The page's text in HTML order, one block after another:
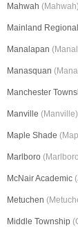
Mahwah (Mahwah)
Mainland Regional
Manalapan
Manasquan
Manchester
Manville (Manville)
Maple Shade
Marlboro
McNair Academic
Metuchen
Middle Township